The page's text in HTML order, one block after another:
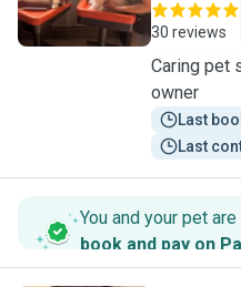
30 reviews
Caring pet
owner
Last
Last
You and your pet
book and pay on